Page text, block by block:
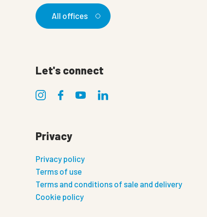
All offices
Let's connect
Privacy
Privacy policy
Terms of use
Terms and conditions of sale and delivery
Cookie policy